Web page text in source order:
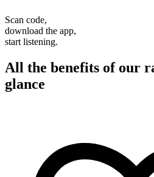
Scan code,
download the app,
start listening.
All the benefits of our
glance